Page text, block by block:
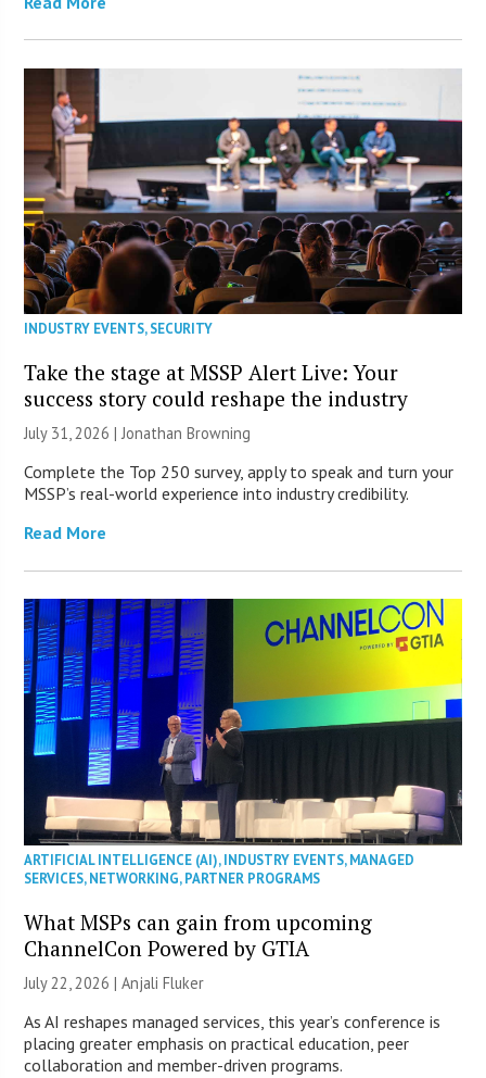
INDUSTRY EVENTS,SECURITY
Take the stage at MSSP Alert Live: Your
success story could reshape the industry
July 31, 2026 |Jonathan Browning
Complete the Top 250 survey, apply to speak and turn your
MSSP’s real-world experience into industry credibility.
Read More
ARTIFICIAL INTELLIGENCE (AI),INDUSTRY EVENTS,MANAGED
SERVICES,NETWORKING,PARTNER PROGRAMS
What MSPs can gain from upcoming
ChannelCon Powered by GTIA
July 22, 2026 |Anjali Fluker
As AI reshapes managed services, this year’s conference is
placing greater emphasis on practical education, peer
collaboration and member-driven programs.